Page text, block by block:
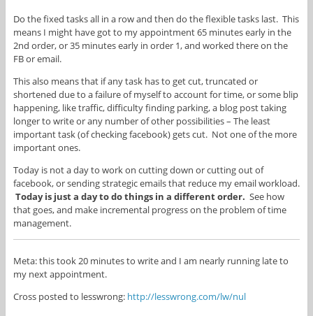
Do the fixed tasks all in a row and then do the flexible tasks last. This
means I might have got to my appointment 65 minutes early in the
2nd order, or 35 minutes early in order 1, and worked there on the
FB or email.
This also means that if any task has to get cut, truncated or
shortened due to a failure of myself to account for time, or some blip
happening, like traffic, difficulty finding parking, a blog post taking
longer to write or any number of other possibilities – The least
important task (of checking facebook) gets cut. Not one of the more
important ones.
Today is not a day to work on cutting down or cutting out of
facebook, or sending strategic emails that reduce my email workload.
Today is just a day to do things in a different order. See how
that goes, and make incremental progress on the problem of time
management.
Meta: this took 20 minutes to write and I am nearly running late to
my next appointment.
Cross posted to lesswrong: http://lesswrong.com/lw/nul